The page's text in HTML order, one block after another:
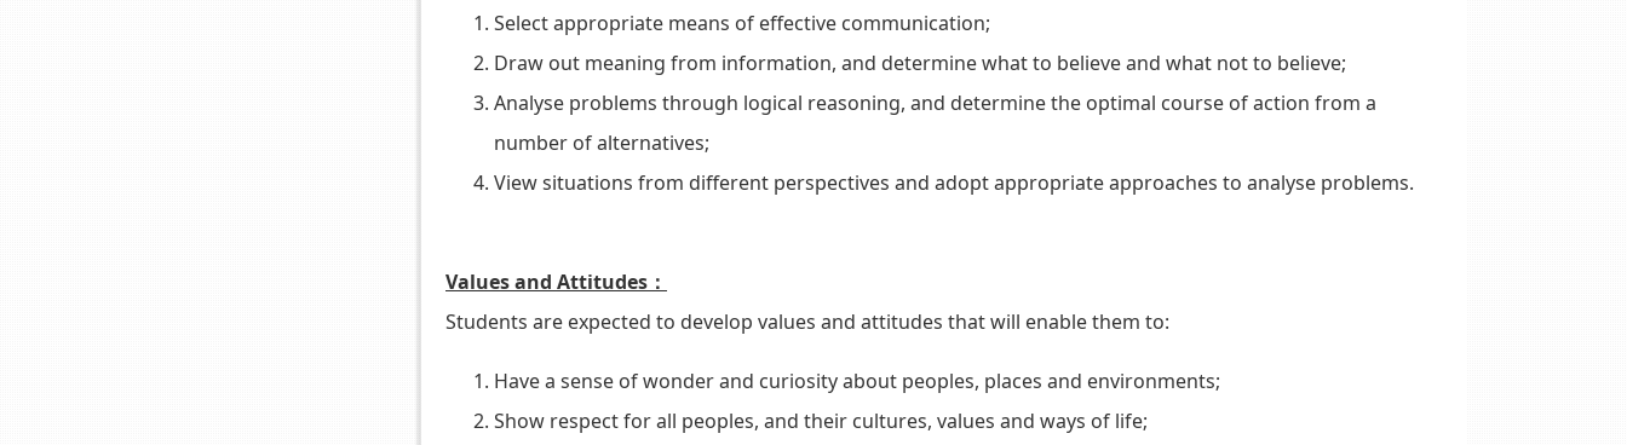
Select appropriate means of effective communication;
Draw out meaning from information, and determine what to believe and what not to believe;
Analyse problems through logical reasoning, and determine the optimal course of action from a
number of alternatives;
View situations from different perspectives and adopt appropriate approaches to analyse problems.
Values and Attitudes：
Students are expected to develop values and attitudes that will enable them to:
Have a sense of wonder and curiosity about peoples, places and environments;
Show respect for all peoples, and their cultures, values and ways of life;